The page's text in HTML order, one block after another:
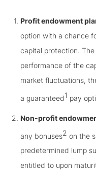
Profit endowment
option with a chance
capital protection.
performance of the
market fluctuations,
a guaranteed1 pay
Non-profit
any bonuses2 on the
predetermined lump
entitled to upon